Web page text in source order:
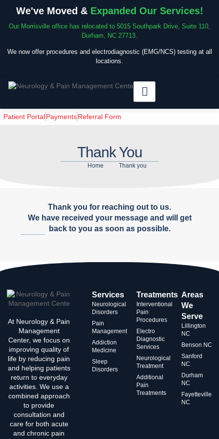
We've Moved & Expanded Our Services!
Our Morrisville office has relocated to 5015 Southpark Drive, Suite 110,
Durham, NC 27713.
We now offer procedures and electrodiagnostic (EMG/NCS) testing at all
locations.
Patient PortalPaymentsReferral Form
Thank You
Home Thank you
Thank you for reaching out to us.
We have received your message and will get
back to you as soon as possible.
At Neurology & Pain
Management
Center, we focus on
improving quality of
life by reducing pain
and helping patients
return to everyday
activities. We use a
combined approach
to provide
consultation and
care for both acute
and chronic pain
Services
Neurological
Disorders
Pain
Management
Addiction
Medicine
Sleep
Disorders
Treatments
Interventional
Pain
Procedures
Electro
Diagnostic
Services
Neurological
Treatment
Additional
Pain
Treatments
Areas
We
Serve
Lillington
NC
Benson NC
Sanford
NC
Durham
NC
Fayetteville
NC